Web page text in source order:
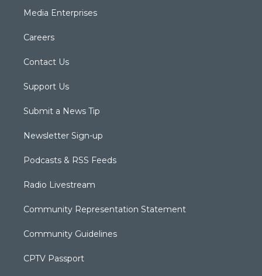
Media Enterprises
Careers
Contact Us
Support Us
Submit a News Tip
Newsletter Sign-up
Podcasts & RSS Feeds
Radio Livestream
Community Representation Statement
Community Guidelines
CPTV Passport